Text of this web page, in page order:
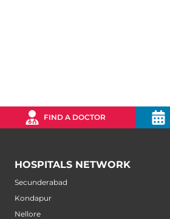
FIND A DOCTOR
HOSPITALS NETWORK
Secunderabad
Kondapur
Nellore